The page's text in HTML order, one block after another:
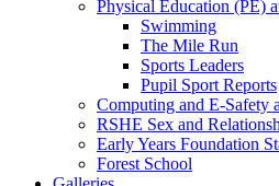
Physical Education (PE)
Swimming
The Mile Run
Sports Leaders
Pupil Sport Reports
Computing and E-Safety
RSHE Sex and
Early Years Foundation
Forest School